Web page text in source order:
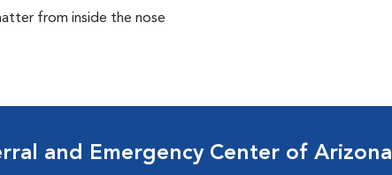
from inside the nose
and Emergency Center of Arizona